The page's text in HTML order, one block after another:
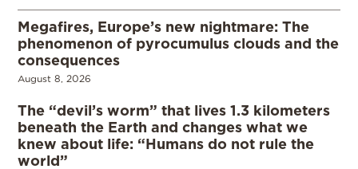
Megafires, Europe’s new nightmare: The
phenomenon of pyrocumulus clouds and the
consequences
August 8, 2026
The “devil’s worm” that lives 1.3 kilometers
beneath the Earth and changes what we
knew about life: “Humans do not rule the
world”